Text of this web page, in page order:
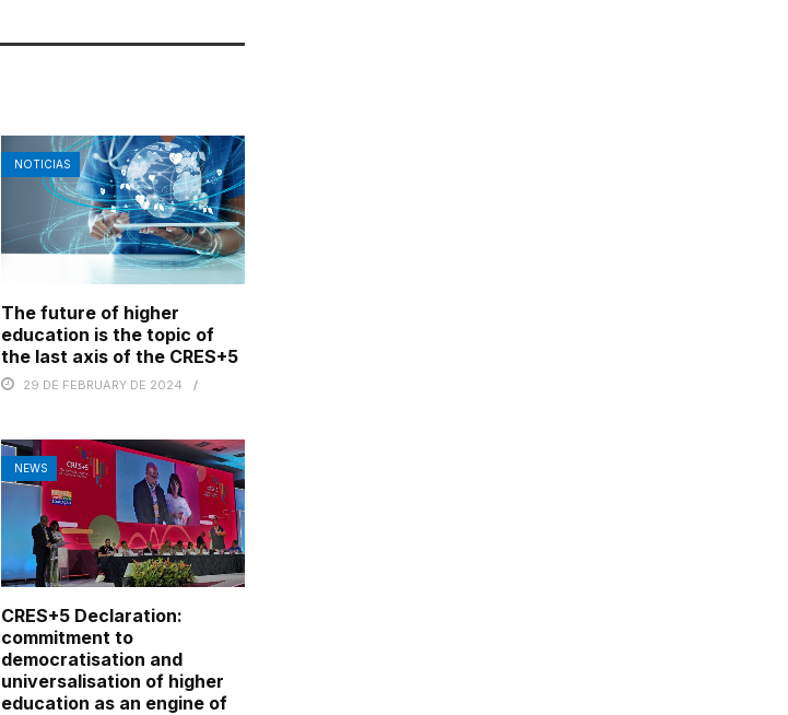
NOTICIAS
The future of higher
education is the topic of
the last axis of the CRES+5
29 DE FEBRUARY DE 2024
NEWS
CRES+5 Declaration:
commitment to
democratisation and
universalisation of higher
education as an engine of